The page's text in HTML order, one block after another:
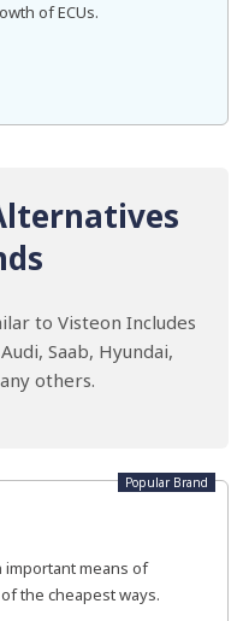
of ECUs.
to Visteon Includes
Saab, Hyundai,
others.
Popular Brand
important means of
the cheapest ways.